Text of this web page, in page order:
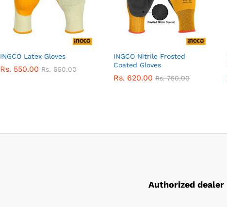
INGCO Latex Gloves
Rs. 550.00 Rs.650.00
INGCO Nitrile Frosted
Coated Gloves
Rs. 620.00 Rs.750.00
Authorized dealer